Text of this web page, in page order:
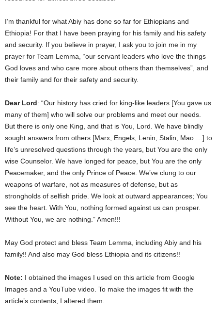
I’m thankful for what Abiy has done so far for Ethiopians and
Ethiopia! For that I have been praying for his family and his safety
and security. If you believe in prayer, I ask you to join me in my
prayer for Team Lemma, “our servant leaders who love the things
God loves and who care more about others than themselves”, and
their family and for their safety and security.
Dear Lord: “Our history has cried for king-like leaders [You gave us
many of them] who will solve our problems and meet our needs.
But there is only one King, and that is You, Lord. We have blindly
sought answers from others [Marx, Engels, Lenin, Stalin, Mao …] to
life’s unresolved questions through the years, but You are the only
wise Counselor. We have longed for peace, but You are the only
Peacemaker, and the only Prince of Peace. We’ve clung to our
weapons of warfare, not as measures of defense, but as
strongholds of selfish pride. We look at outward appearances; You
see the heart. With You, nothing formed against us can prosper.
Without You, we are nothing.” Amen!!!
May God protect and bless Team Lemma, including Abiy and his
family!! And also may God bless Ethiopia and its citizens!!
Note: I obtained the images I used on this article from Google
Images and a YouTube video. To make the images fit with the
article’s contents, I altered them.